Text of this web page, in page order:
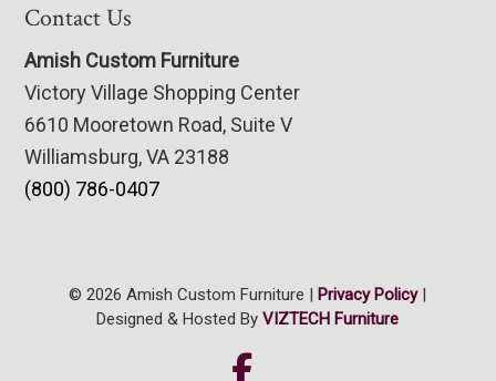
Contact Us
Amish Custom Furniture
Victory Village Shopping Center
6610 Mooretown Road, Suite V
Williamsburg, VA 23188
(800) 786-0407
© 2026 Amish Custom Furniture | Privacy Policy|
Designed & Hosted ByVIZTECH Furniture